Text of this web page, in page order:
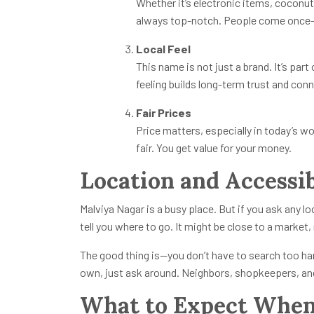
always top-notch. People come
Local Feel
This name is not just a brand. It’s
feeling builds long-term trust and
Fair Prices
Price matters, especially in today’s
fair. You get value for your money.
Location and
Malviya Nagar is a busy place. But if you ask any
tell you where to go. It might be close to a
The good thing is—you don’t have to search too
own, just ask around. Neighbors, shopkeepers,
What to Expect